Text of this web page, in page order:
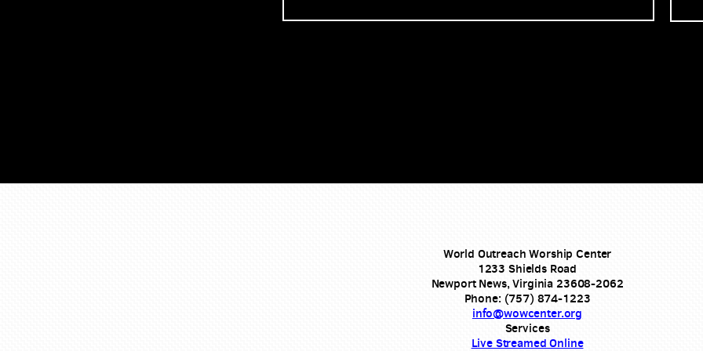
World Outreach Worship Center
1233 Shields Road
Newport News, Virginia 23608-2062
Phone: (757) 874-1223
info@wowcenter.org
Services
Live Streamed Online